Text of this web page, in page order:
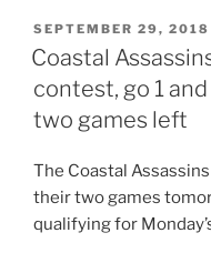
Trop
Cup
Final”
POSTED
ON
SEPTEMBER 29, 2018
Coastal
contest, go 1
two games left
The Coastal
their two games
qualifying for